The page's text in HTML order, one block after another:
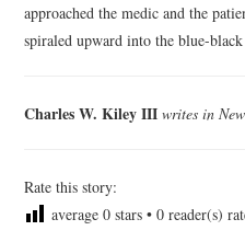
approached the medic and the
spiraled upward into the blue-
Charles W. Kiley III writes in
Rate this story:
average0 stars •0 reader(s)